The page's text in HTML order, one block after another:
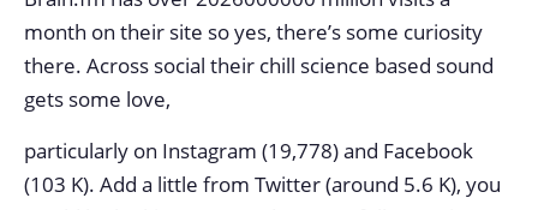
month on their site so yes, there’s some curiosity
there. Across social their chill science based sound
gets some love,
particularly on Instagram (19,778) and Facebook
(103 K). Add a little from Twitter (around 5.6 K), you